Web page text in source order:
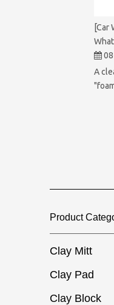
[Car
A
Product
Clay Mitt
Clay Pad
Clay Block